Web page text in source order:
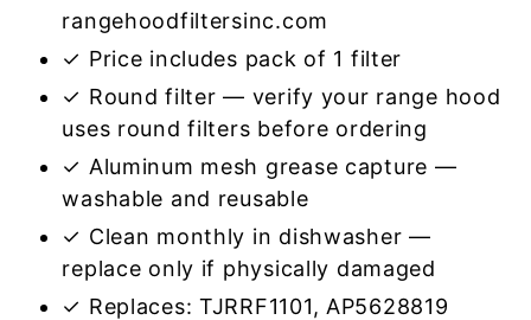
rangehoodfiltersinc.com
✓ Price includes pack of 1 filter
✓ Round filter — verify your range hood
uses round filters before ordering
✓ Aluminum mesh grease capture —
washable and reusable
✓ Clean monthly in dishwasher —
replace only if physically damaged
✓ Replaces: TJRRF1101, AP5628819